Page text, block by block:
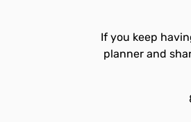
If you keep
planner and